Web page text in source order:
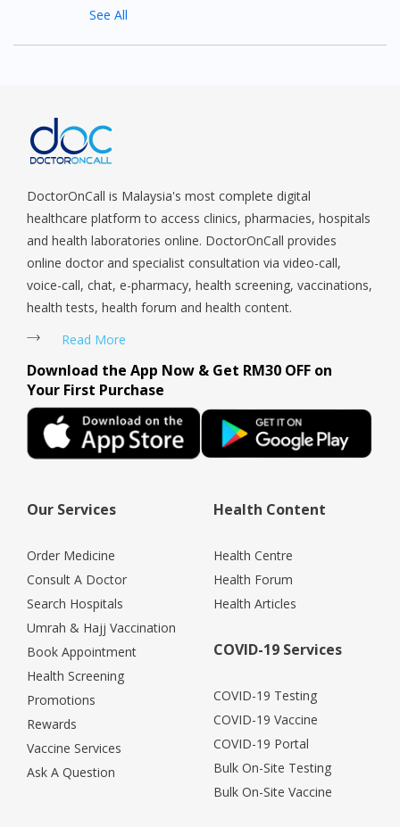
See All
DoctorOnCall is Malaysia's most complete digital
healthcare platform to access clinics, pharmacies, hospitals
and health laboratories online. DoctorOnCall provides
online doctor and specialist consultation via video-call,
voice-call, chat, e-pharmacy, health screening, vaccinations,
health tests, health forum and health content.
Read More
Download the App Now & Get RM30 OFF on
Your First Purchase
Our Services
Order Medicine
Consult A Doctor
Search Hospitals
Umrah & Hajj Vaccination
Book Appointment
Health Screening
Promotions
Rewards
Vaccine Services
Ask A Question
Health Content
Health Centre
Health Forum
Health Articles
COVID-19 Services
COVID-19 Testing
COVID-19 Vaccine
COVID-19 Portal
Bulk On-Site Testing
Bulk On-Site Vaccine